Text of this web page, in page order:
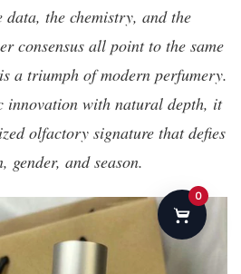
data, the chemistry, and the
consensus all point to the same
a triumph of modern perfumery.
innovation with natural depth, it
olfactory signature that defies
gender, and season.
0